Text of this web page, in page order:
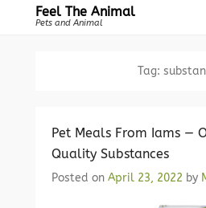
Feel The Animal
Pets and Animal
Tag:
Pet Meals From Iams —
Quality Substances
Posted on April 23, 2022 by